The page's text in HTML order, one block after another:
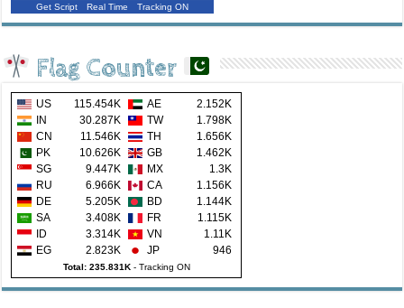
Get Script Real Time Tracking ON
Flag Counter
US 115.454K AE
2.152K
IN
30.287K TW
1.798K
CN
11.546K TH
1.656K
PK
10.626K GB
1.462K
SG
9.447K MX
1.3K
RU
6.966K CA
1.156K
DE
5.205K BD
1.144K
SA
3.408K FR
1.115K
ID
3.314K VN
1.11K
EG
2.823K JP 946
Total: 235.831K- Tracking ON